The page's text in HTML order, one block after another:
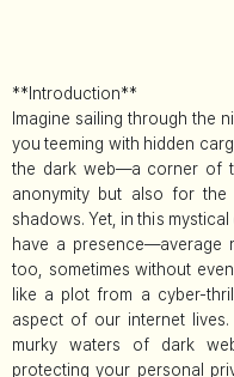
**Introduction**
Imagine sailing through the
you teeming with hidden
the dark web—a corner of
anonymity but also for
shadows. Yet, in this
have a presence—average
too, sometimes without
like a plot from a cyber-
aspect of our internet lives.
murky waters of dark
protecting your personal